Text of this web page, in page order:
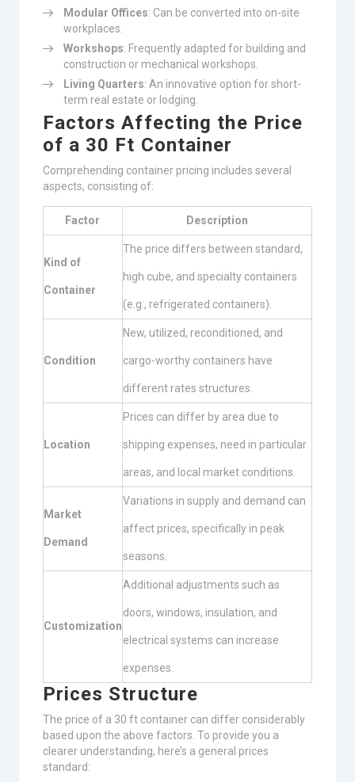
Modular Offices: Can be converted into on-site
workplaces.
Workshops: Frequently adapted for building and
construction or mechanical workshops.
Living Quarters: An innovative option for short-
term real estate or lodging.
Factors Affecting the Price
of a 30 Ft Container
Comprehending container pricing includes several
aspects, consisting of:
Factor Description
Kind of
Container
The price differs between standard,
high cube, and specialty containers
(e.g., refrigerated containers).
Condition
New, utilized, reconditioned, and
cargo-worthy containers have
different rates structures.
Location
Prices can differ by area due to
shipping expenses, need in particular
areas, and local market conditions.
Market
Demand
Variations in supply and demand can
affect prices, specifically in peak
seasons.
Customization
Additional adjustments such as
doors, windows, insulation, and
electrical systems can increase
expenses.
Prices Structure
The price of a 30 ft container can differ considerably
based upon the above factors. To provide you a
clearer understanding, here’s a general prices
standard: